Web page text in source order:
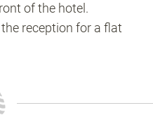
of the hotel.
reception for a flat